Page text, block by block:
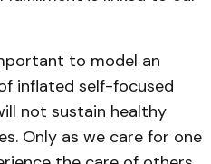
to model an
inflated self-focused
not sustain healthy
Only as we care for one